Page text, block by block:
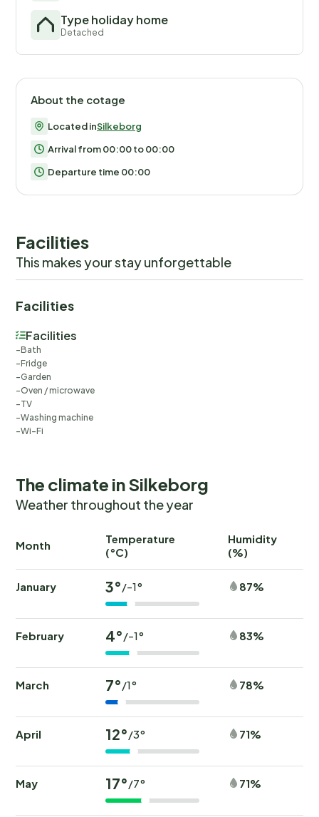
Type holiday home
Detached
About the cotage
Located inSilkeborg
Arrival from 00:00 to 00:00
Departure time 00:00
Facilities
This makes your stay unforgettable
Facilities
Facilities
Bath
Fridge
Garden
Oven / microwave
TV
Washing machine
Wi-Fi
The climate in Silkeborg
Weather throughout the year
Month
Temperature
(°C)
Humidity
(%)
January 3°/-1° 87%
February 4°/-1° 83%
March 7°/1° 78%
April 12°/3° 71%
May 17°/7° 71%